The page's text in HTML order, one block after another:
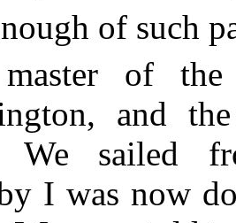
of such
of the
and
We sailed
I was now